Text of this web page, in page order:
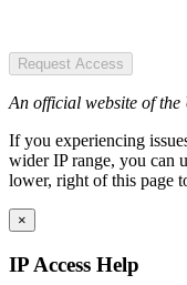
Request Access
An official website of the
If you experiencing
wider IP range, you can
lower, right of this page
×
IP Access Help